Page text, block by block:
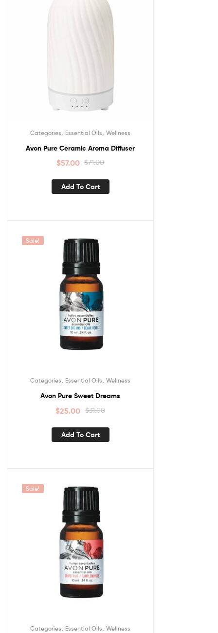
Categories Essential Oils Wellness
Avon Pure Ceramic Aroma Diffuser
$71.00
$57.00
Add To Cart
Sale!
Categories Essential Oils Wellness
Avon Pure Sweet Dreams
$31.00
$25.00
Add To Cart
Sale!
Categories Essential Oils Wellness